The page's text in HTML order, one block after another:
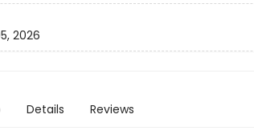
2026
Details Reviews